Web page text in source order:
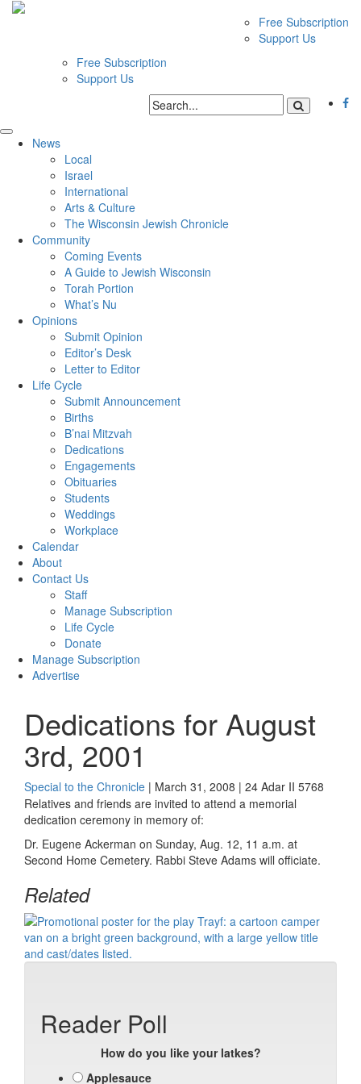
Free Subscription
Support Us
Free Subscription
Support Us
News
Local
Israel
International
Arts & Culture
The Wisconsin Jewish Chronicle
Community
Coming Events
A Guide to Jewish Wisconsin
Torah Portion
What’s Nu
Opinions
Submit Opinion
Editor’s Desk
Letter to Editor
Life Cycle
Submit Announcement
Births
B’nai Mitzvah
Dedications
Engagements
Obituaries
Students
Weddings
Workplace
Calendar
About
Contact Us
Staff
Manage Subscription
Life Cycle
Donate
Manage Subscription
Advertise
Dedications for August
3rd, 2001
Special to the Chronicle | March 31, 2008 | 24 Adar II 5768
Relatives and friends are invited to attend a memorial
dedication ceremony in memory of:
Dr. Eugene Ackerman on Sunday, Aug. 12, 11 a.m. at
Second Home Cemetery. Rabbi Steve Adams will officiate.
Related
Reader Poll
How do you like your latkes?
Applesauce